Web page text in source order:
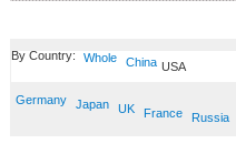
By Country: Whole China USA
Germany Japan UK France Russia